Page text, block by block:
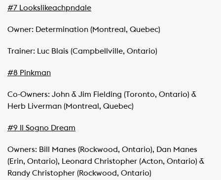
#7 Lookslikeachpndale
Owner: Determination (Montreal, Quebec)
Trainer: Luc Blais (Campbellville, Ontario)
#8 Pinkman
Co-Owners: John & Jim Fielding (Toronto, Ontario) &
Herb Liverman (Montreal, Quebec)
#9 Il Sogno Dream
Owners: Bill Manes (Rockwood, Ontario), Dan Manes
(Erin, Ontario), Leonard Christopher (Acton, Ontario) &
Randy Christopher (Rockwood, Ontario)